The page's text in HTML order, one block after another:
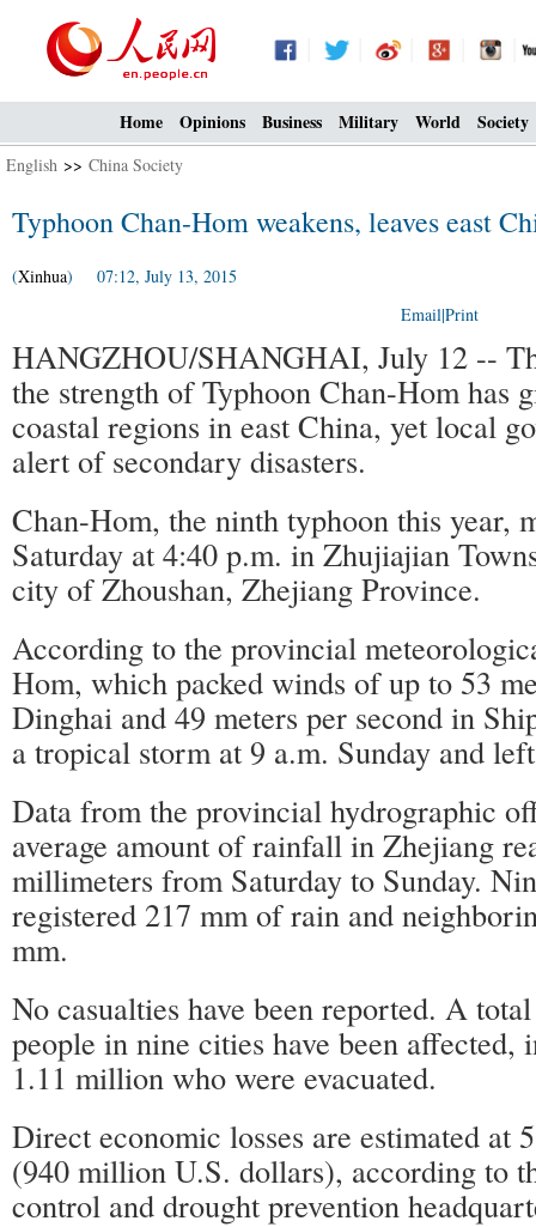
Home Opinions Business Military World Society
English >> China Society
Typhoon Chan-Hom weakens, leaves east
(Xinhua) 07:12, July 13, 2015
Email|Print
HANGZHOU/SHANGHAI, July 12 --
the strength of Typhoon Chan-Hom has
coastal regions in east China, yet local
alert of secondary disasters.
Chan-Hom, the ninth typhoon this year,
Saturday at 4:40 p.m. in Zhujiajian
city of Zhoushan, Zhejiang Province.
According to the provincial
Hom, which packed winds of up to 53
Dinghai and 49 meters per second in
a tropical storm at 9 a.m. Sunday and
Data from the provincial hydrographic
average amount of rainfall in Zhejiang
millimeters from Saturday to Sunday.
registered 217 mm of rain and
mm.
No casualties have been reported. A
people in nine cities have been affected,
1.11 million who were evacuated.
Direct economic losses are estimated at
(940 million U.S. dollars), according to
control and drought prevention